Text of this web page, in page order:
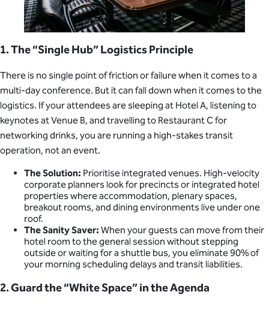
1. The “Single Hub” Logistics Principle
There is no single point of friction or failure when it comes to a
multi-day conference. But it can fall down when it comes to the
logistics. If your attendees are sleeping at Hotel A, listening to
keynotes at Venue B, and travelling to Restaurant C for
networking drinks, you are running a high-stakes transit
operation, not an event.
The Solution: Prioritise integrated venues. High-velocity
corporate planners look for precincts or integrated hotel
properties where accommodation, plenary spaces,
breakout rooms, and dining environments live under one
roof.
The Sanity Saver: When your guests can move from their
hotel room to the general session without stepping
outside or waiting for a shuttle bus, you eliminate 90% of
your morning scheduling delays and transit liabilities.
2. Guard the “White Space” in the Agenda